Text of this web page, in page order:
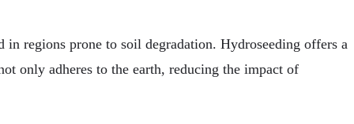
regions prone to soil degradation. Hydroseeding offers a
only adheres to the earth, reducing the impact of